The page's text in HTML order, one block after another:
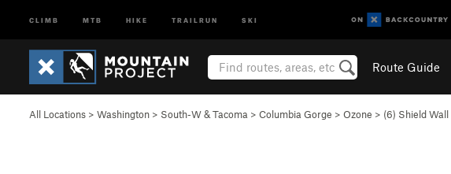
CLIMB MTB HIKE TRAILRUN SKI
Route Guide
All Locations > Washington > South-W & Tacoma > Columbia Gorge > Ozone > (6) Shield Wall